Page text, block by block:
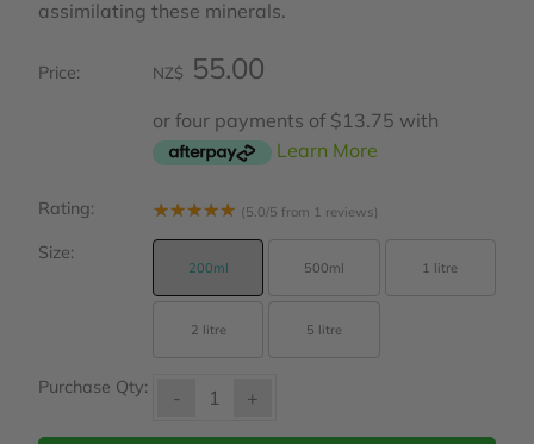
assimilating these minerals.
Price: NZ$ 55.00
or four payments of $13.75 with
Learn More
Rating: ☆☆☆☆☆ (5.0/5 from 1 reviews)
Size:
200ml 500ml 1 litre
2 litre 5 litre
Purchase Qty: - +